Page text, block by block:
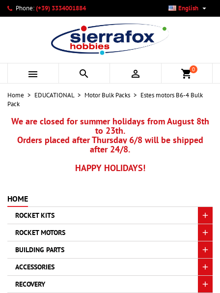
Phone:(+39) 3334001884 English 
   shopping_cart0
Home EDUCATIONAL Motor Bulk Packs
Estes motors B6-4 Bulk
Pack
We are closed for summer holidays from August 8th
to 23th.
Orders placed after Thursday 6/8 will be shipped
after 24/8.
HAPPY HOLIDAYS!
HOME
ROCKET KITS
ROCKET MOTORS
BUILDING PARTS
ACCESSORIES
RECOVERY
My wishlists ×
Create new list
Create wishlist ×
Wishlist name
Cancel Create wishlist
Sign in ×
You need to be logged in to save products in your wishlist.
Cancel Sign in